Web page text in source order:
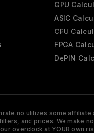
GPU
ASIC
CPU
FPGA
DePIN
utilizes some
and prices. We make
overclock at YOUR own